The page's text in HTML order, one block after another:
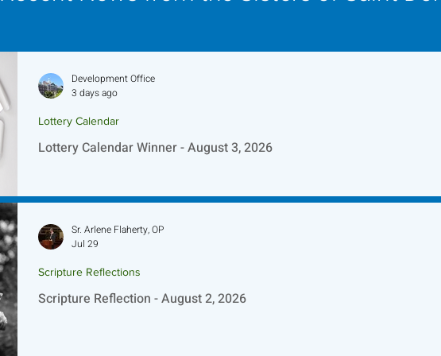
Lottery Calendar Winner - August 3, 2026
Lottery Calendar
Development Office
3 days ago
Scripture Reflection - August 2, 2026
Scripture Reflections
Sr. Arlene Flaherty, OP
Jul 29